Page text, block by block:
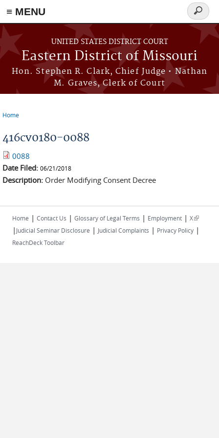
≡ MENU
Skip to main content
UNITED STATES DISTRICT COURT
Eastern District of Missouri
Hon. Stephen R. Clark, Chief Judge • Nathan
M. Graves, Clerk of Court
Search
form
Home
416cv0180-0088
0088
Date Filed: 06/21/2018
Description: Order Modifying Consent Decree
Home | Contact Us | Glossary of Legal Terms | Employment | X(link is
external)
| Judicial Seminar Disclosure | Judicial Complaints | Privacy Policy |
ReachDeck Toolbar